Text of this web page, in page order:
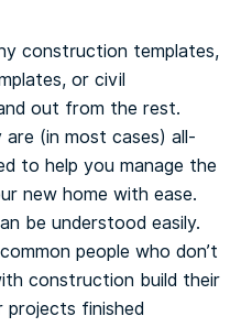
construction templates,
or civil
out from the rest.
(in most cases) all-
to help you manage the
new home with ease.
be understood easily.
people who don’t
construction build their
projects finished